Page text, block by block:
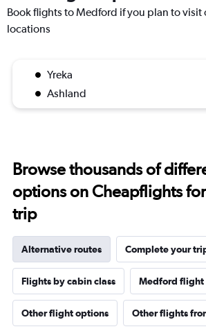
Book flights to Medford if you plan to visit
locations
Yreka
Ashland
Browse thousands of
options on Cheapflights
trip
Alternative routes Complete your
Flights by cabin class Medford flight
Other flight options Other flights